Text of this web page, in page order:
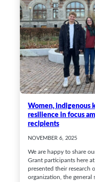
Women, indigenous
resilience in focus
recipients
NOVEMBER 6, 2025
We are happy to share
Grant participants here
presented their research
organization, the general